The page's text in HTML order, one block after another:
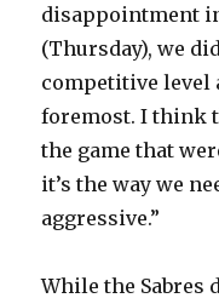
disappointment
(Thursday), we
competitive level
foremost. I think
the game that
it’s the way we
aggressive.”
While the Sabres